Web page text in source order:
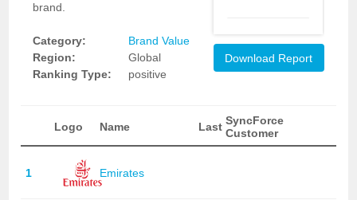
brand.
Category:
Brand Value
Region:
Global
Ranking Type:
positive
Download Report
Logo Name Last SyncForce
Customer
1 Emirates